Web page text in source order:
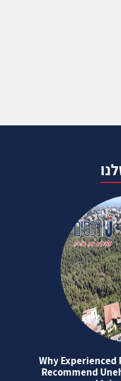
Why Experienced
Recommend